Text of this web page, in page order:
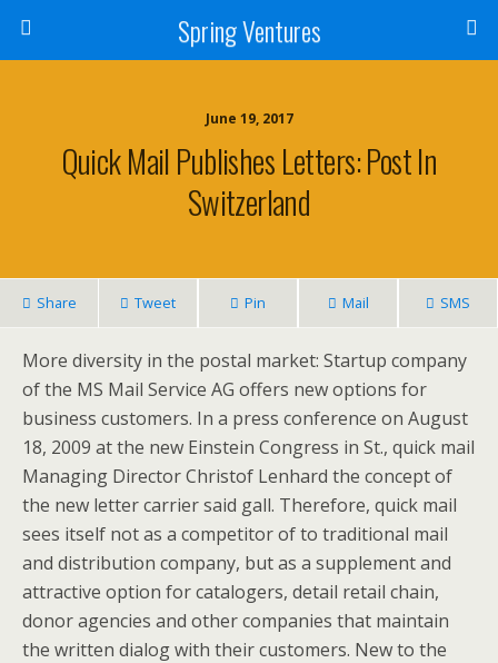
Spring Ventures
June 19, 2017
Quick Mail Publishes Letters: Post In
Switzerland
Share Tweet Pin Mail SMS
More diversity in the postal market: Startup company
of the MS Mail Service AG offers new options for
business customers. In a press conference on August
18, 2009 at the new Einstein Congress in St., quick mail
Managing Director Christof Lenhard the concept of
the new letter carrier said gall. Therefore, quick mail
sees itself not as a competitor of to traditional mail
and distribution company, but as a supplement and
attractive option for catalogers, detail retail chain,
donor agencies and other companies that maintain
the written dialog with their customers. New to the